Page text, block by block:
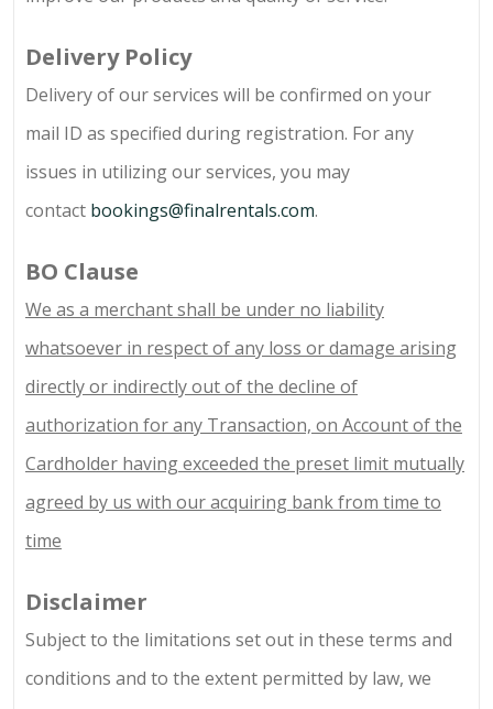
Delivery Policy
Delivery of our services will be confirmed on your
mail ID as specified during registration. For any
issues in utilizing our services, you may
contact bookings@finalrentals.com.
BO Clause
We as a merchant shall be under no liability
whatsoever in respect of any loss or damage arising
directly or indirectly out of the decline of
authorization for any Transaction, on Account of the
Cardholder having exceeded the preset limit mutually
agreed by us with our acquiring bank from time to
time
Disclaimer
Subject to the limitations set out in these terms and
conditions and to the extent permitted by law, we